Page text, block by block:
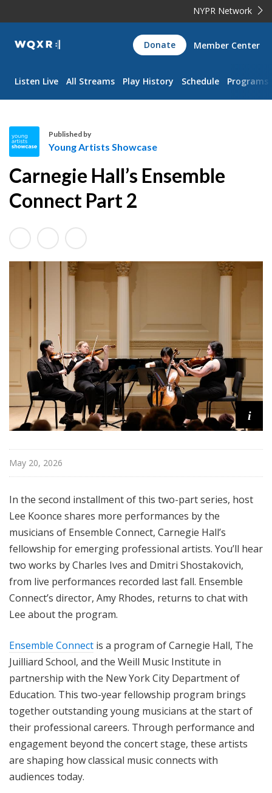
NYPR Network
WQXR
Navigation
Donate Member Center
Listen Live All Streams Play History Schedule Programs
o
u
n
A
h
w
c
a
s
Published by
Young Artists Showcase
Carnegie Hall’s Ensemble
Connect Part 2
i
May 20, 2026
In the second installment of this two-part series, host
Lee Koonce shares more performances by the
musicians of Ensemble Connect, Carnegie Hall’s
fellowship for emerging professional artists. You’ll hear
two works by Charles Ives and Dmitri Shostakovich,
from live performances recorded last fall. Ensemble
Connect’s director, Amy Rhodes, returns to chat with
Lee about the program.
Ensemble Connect is a program of Carnegie Hall, The
Juilliard School, and the Weill Music Institute in
partnership with the New York City Department of
Education. This two-year fellowship program brings
together outstanding young musicians at the start of
their professional careers. Through performance and
engagement beyond the concert stage, these artists
are shaping how classical music connects with
audiences today.